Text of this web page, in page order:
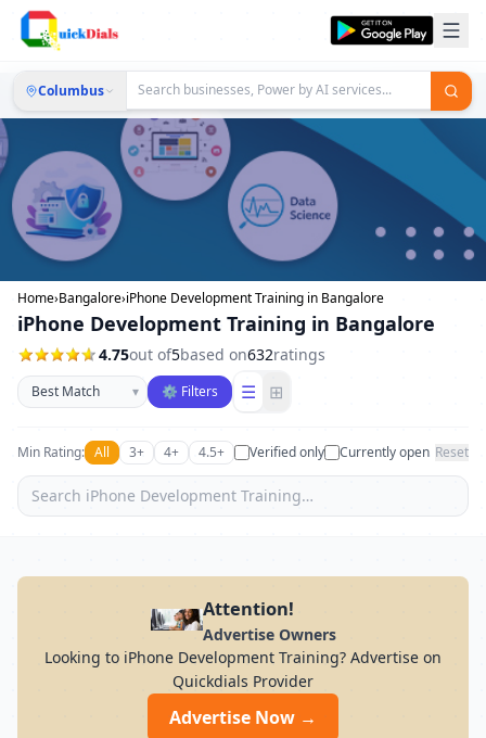
Columbus
Home›Bangalore›iPhone Development Training in Bangalore
iPhone Development Training in Bangalore
4.75out of5based on632ratings
Sort businesses
▾ ⚙ Filters ☰ ⊞
Min Rating: All 3+ 4+ 4.5+ Verified only Currently open Reset
Attention!
Advertise Owners
Looking to iPhone Development Training? Advertise on
Quickdials Provider
Advertise Now →